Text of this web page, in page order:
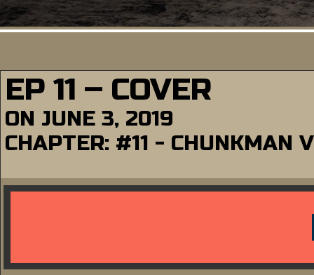
EP 11 – COVER
ON JUNE 3, 2019
CHAPTER: #11 - CHUNKMAN